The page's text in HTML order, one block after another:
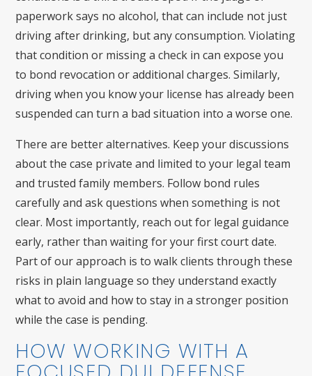
paperwork says no alcohol, that can include not just
driving after drinking, but any consumption. Violating
that condition or missing a check in can expose you
to bond revocation or additional charges. Similarly,
driving when you know your license has already been
suspended can turn a bad situation into a worse one.
There are better alternatives. Keep your discussions
about the case private and limited to your legal team
and trusted family members. Follow bond rules
carefully and ask questions when something is not
clear. Most importantly, reach out for legal guidance
early, rather than waiting for your first court date.
Part of our approach is to walk clients through these
risks in plain language so they understand exactly
what to avoid and how to stay in a stronger position
while the case is pending.
HOW WORKING WITH A